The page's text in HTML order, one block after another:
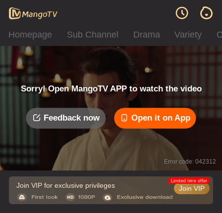
Homepage Sub Channel Drama Variety
Sorry! Open MangoTV APP to watch the video
Feedback now Open it on App
Error code: 042312
Join VIP for exclusive privileges Join VIP
Limited time offer